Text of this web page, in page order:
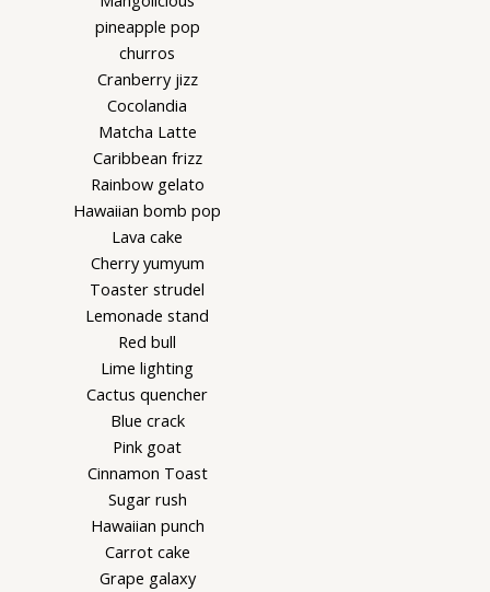
pineapple pop
churros
Cranberry jizz
Cocolandia
Matcha Latte
Caribbean frizz
Rainbow gelato
Hawaiian bomb pop
Lava cake
Cherry yumyum
Toaster strudel
Lemonade stand
Red bull
Lime lighting
Cactus quencher
Blue crack
Pink goat
Cinnamon Toast
Sugar rush
Hawaiian punch
Carrot cake
Grape galaxy